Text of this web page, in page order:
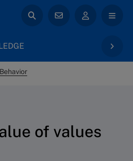
of values